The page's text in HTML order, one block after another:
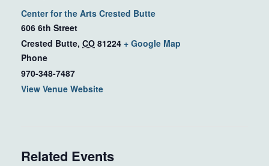
Center for the Arts Crested Butte
606 6th Street
Crested Butte, CO 81224 + Google Map
Phone
970-348-7487
View Venue Website
Related Events